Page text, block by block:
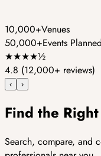
10,000+Venues
50,000+Events Planned
★★★★½
4.8 (12,000+ reviews)
‹ ›
Find the
Search, compare, and